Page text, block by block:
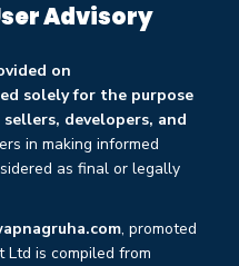
Advisory
on
solely for the purpose
developers, and
in making informed
as final or legally
, promoted
Ltd is compiled from